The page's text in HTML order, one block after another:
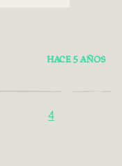
HACE 5 AÑOS
4